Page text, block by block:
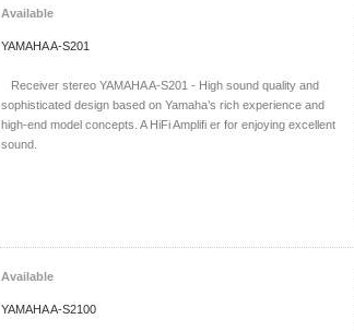
Available
YAMAHA A-S201
Receiver stereo YAMAHA A-S201 - High sound quality and
sophisticated design based on Yamaha’s rich experience and
high-end model concepts. A HiFi Amplifi er for enjoying excellent
sound.
Available
YAMAHA A-S2100